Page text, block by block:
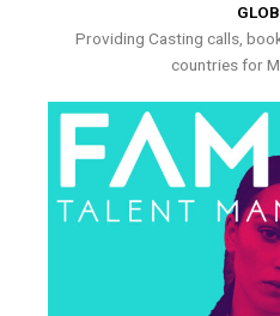
Providing Casting calls,
countries for